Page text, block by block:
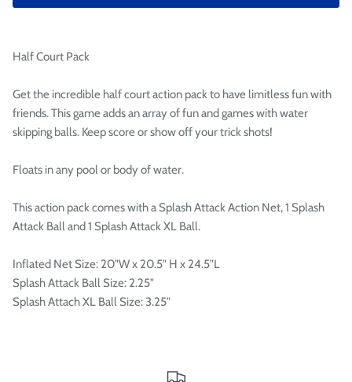
Half Court Pack
Get the incredible half court action pack to have limitless fun with
friends. This game adds an array of fun and games with water
skipping balls. Keep score or show off your trick shots!
Floats in any pool or body of water.
This action pack comes with a Splash Attack Action Net, 1 Splash
Attack Ball and 1 Splash Attack XL Ball.
Inflated Net Size: 20"W x 20.5" H x 24.5"L
Splash Attack Ball Size: 2.25"
Splash Attach XL Ball Size: 3.25"